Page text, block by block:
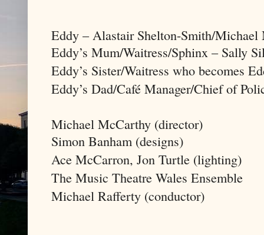
Eddy – Alastair Shelton-Smith/Michael
Eddy’s Mum/Waitress/Sphinx – Sally
Eddy’s Sister/Waitress who becomes
Eddy’s Dad/Café Manager/Chief of
Michael McCarthy (director)
Simon Banham (designs)
Ace McCarron, Jon Turtle (lighting)
The Music Theatre Wales Ensemble
Michael Rafferty (conductor)